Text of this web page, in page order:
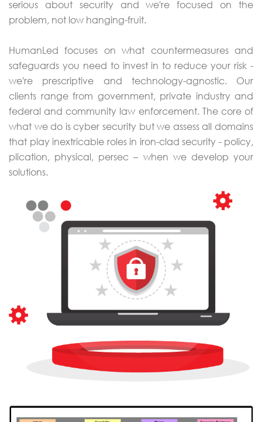
serious about security and we're focused on the
problem, not low hanging-fruit.
HumanLed focuses on what countermeasures and
safeguards you need to invest in to reduce your risk -
we're prescriptive and technology-agnostic. Our
clients range from government, private industry and
federal and community law enforcement. The core of
what we do is cyber security but we assess all domains
that play inextricable roles in iron-clad security - policy,
plication, physical, persec – when we develop your
solutions.